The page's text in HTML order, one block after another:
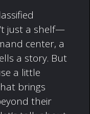
just a shelf—
center, a
a story. But
a little
brings
their